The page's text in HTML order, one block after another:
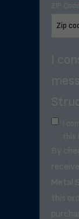
ZIP Code
I
I
this
By
Metal
this